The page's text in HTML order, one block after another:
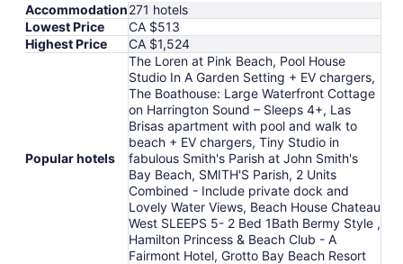
Accommodation271 hotels
Lowest Price
CA $513
Highest Price
CA $1,524
Popular hotels
The Loren at Pink Beach, Pool House
Studio In A Garden Setting + EV chargers,
The Boathouse: Large Waterfront Cottage
on Harrington Sound – Sleeps 4+, Las
Brisas apartment with pool and walk to
beach + EV chargers, Tiny Studio in
fabulous Smith's Parish at John Smith's
Bay Beach, SMITH'S Parish, 2 Units
Combined - Include private dock and
Lovely Water Views, Beach House Chateau
West SLEEPS 5- 2 Bed 1Bath Bermy Style ,
Hamilton Princess & Beach Club - A
Fairmont Hotel, Grotto Bay Beach Resort